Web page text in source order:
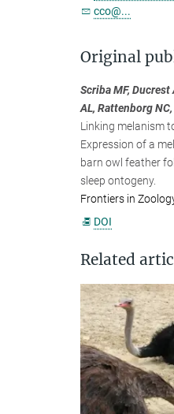
cco@...
Original
Scriba MF,
AL, Rattenborg
Linking melanism
Expression of a
barn owl feather
sleep ontogeny.
Frontiers in
DOI
Related